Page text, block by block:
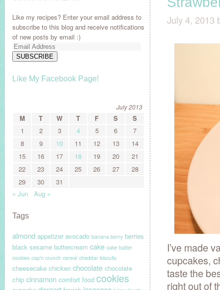
July 4, 2013
I’ve made
cupcakes,
taste the
right out of
Like my recipes? Enter your email address to
subscribe to this blog and receive notifications
of new posts by email :)
Email
Address
SUBSCRIBE
Like My Facebook Page!
July 2013
M T W T F S
S
1
2 3 4 5 6
7
8
9 10 11 12 13
14
15
16 17 18 19 20
21
22
23 24 25 26 27
28
29
30
31
« Jun
Aug »
Tags
almond appetizer avocado banana berry berries
black sesame buttercream cake cake batter
cookies cap'n crunch cereal cheddar biscuits
cheesecake chicken chocolate chocolate
chip cinnamon comfort food cookies